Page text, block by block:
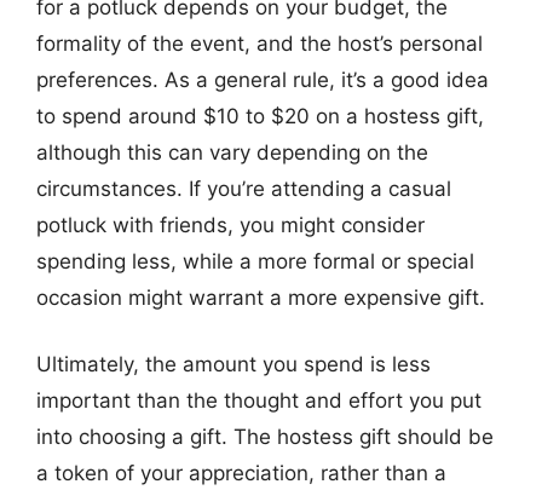
for a potluck depends on your budget, the
formality of the event, and the host’s personal
preferences. As a general rule, it’s a good idea
to spend around $10 to $20 on a hostess gift,
although this can vary depending on the
circumstances. If you’re attending a casual
potluck with friends, you might consider
spending less, while a more formal or special
occasion might warrant a more expensive gift.
Ultimately, the amount you spend is less
important than the thought and effort you put
into choosing a gift. The hostess gift should be
a token of your appreciation, rather than a